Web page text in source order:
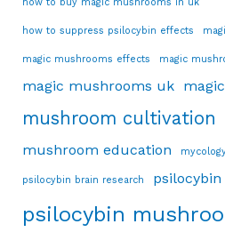
how to buy magic mushrooms in uk
how to suppress psilocybin effects
magic mushrooms effects magic
magic mushrooms uk
mushroom cultivation
mushroom education
psilocybin brain research
psilocybin